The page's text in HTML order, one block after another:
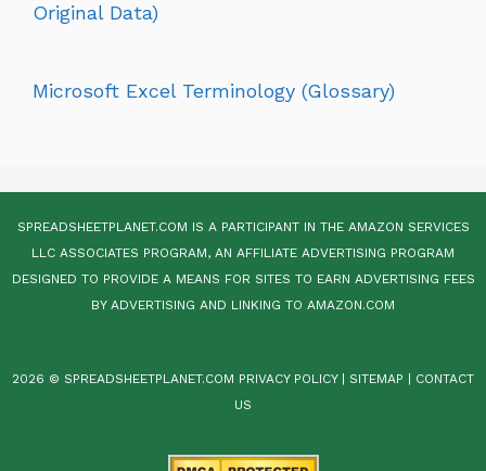
Original Data)
Microsoft Excel Terminology (Glossary)
SPREADSHEETPLANET.COM IS A PARTICIPANT IN THE AMAZON SERVICES
LLC ASSOCIATES PROGRAM, AN AFFILIATE ADVERTISING PROGRAM
DESIGNED TO PROVIDE A MEANS FOR SITES TO EARN ADVERTISING FEES
BY ADVERTISING AND LINKING TO AMAZON.COM
2026 © SPREADSHEETPLANET.COM PRIVACY POLICY| SITEMAP | CONTACT
US